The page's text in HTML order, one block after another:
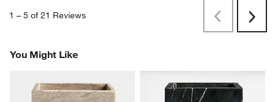
1 – 5 of 21 Reviews
PreviousNext
You Might Like